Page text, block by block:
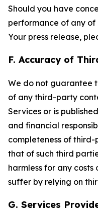
Should you have
performance of any of
Your press release,
F. Accuracy of
We do not guarantee
of any third-party
Services or is
and financial
completeness of
that of such third
harmless for any
suffer by relying on
G. Services